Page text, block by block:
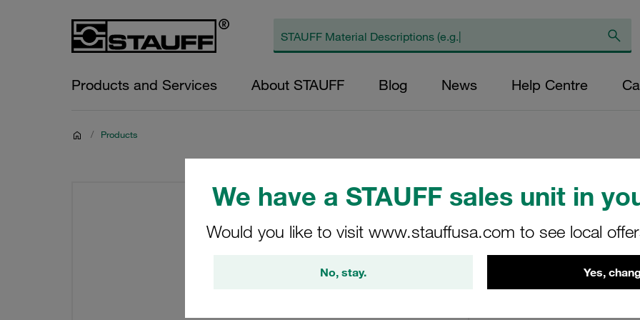
We have a STAUFF sales unit in
Would you like to visit www.stauffusa.com to see local
No, stay. Yes,
Products and Services About STAUFF Blog News Help Centre
/ Products
Off-Line Filter
OLSW-1-30-H-B-A-
STAUFF Material No.